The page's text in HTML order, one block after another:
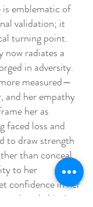
is emblematic of
validation; it
turning point.
now radiates a
in adversity.
measured—
and her empathy
her as
faced loss and
to draw strength
than conceal
to her
confidence in her
and work, hinting